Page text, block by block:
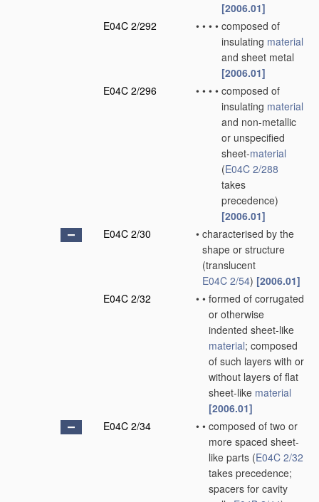
[2006.01]
E04C 2/292
• • • • composed of
insulating material
and sheet metal
[2006.01]
E04C 2/296
• • • • composed of
insulating material
and non-metallic
or unspecified
sheet-material
(E04C 2/288
takes
precedence)
[2006.01]
E04C 2/30
• characterised by the
shape or structure
(translucent
E04C 2/54) [2006.01]
E04C 2/32
• • formed of corrugated
or otherwise
indented sheet-like
material; composed
of such layers with or
without layers of flat
sheet-like material
[2006.01]
E04C 2/34
• • composed of two or
more spaced sheet-
like parts (E04C 2/32
takes precedence;
spacers for cavity